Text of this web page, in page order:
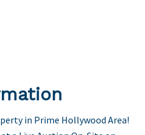
in Prime Hollywood Area!